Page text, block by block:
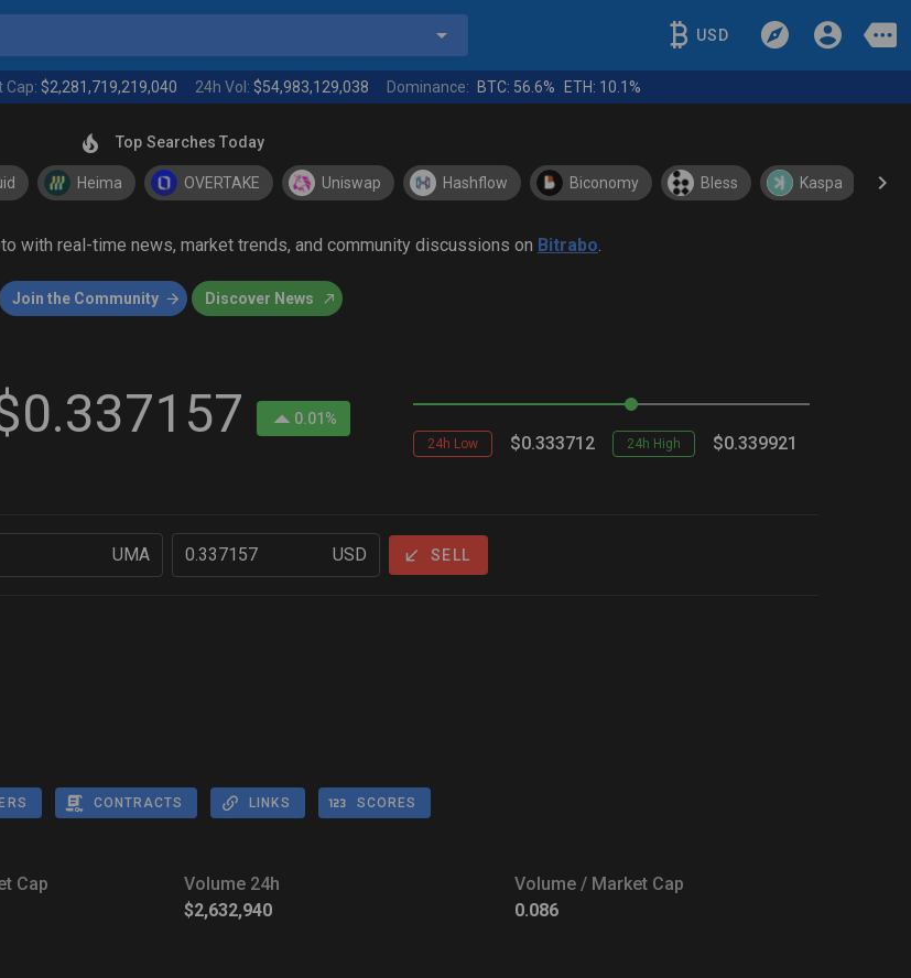
USD
Cap: $2,281,719,219,040 24h Vol: $54,983,129,038 Dominance: BTC: 56.6% ETH: 10.1%
Top Searches Today
Heima OVERTAKE Uniswap Hashflow Biconomy Bless Kaspa
with real-time news, market trends, and community discussions on Bitrabo.
Join the Community Discover News
0.01%
24h Low $0.333712 24h High $0.339921
UMA USD SELL
CONTRACTS LINKS SCORES
Cap
Volume 24h
$2,632,940
Volume / Market Cap
0.086